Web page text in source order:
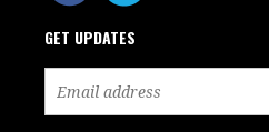
GET UPDATES